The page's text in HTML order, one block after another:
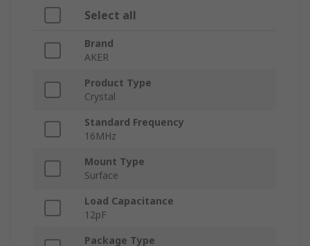
Select all
Brand
AKER
Product Type
Crystal
Standard Frequency
16MHz
Mount Type
Surface
Load Capacitance
12pF
Package Type